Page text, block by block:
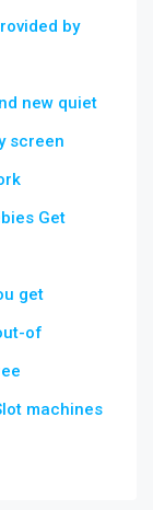
by
new quiet
screen
Get
get
of
machines